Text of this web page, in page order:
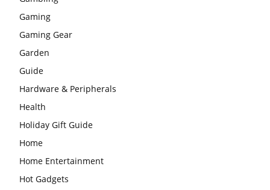
Gaming
Gaming Gear
Garden
Guide
Hardware & Peripherals
Health
Holiday Gift Guide
Home
Home Entertainment
Hot Gadgets